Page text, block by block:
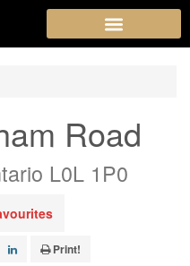
Road
L0L 1P0
Print!